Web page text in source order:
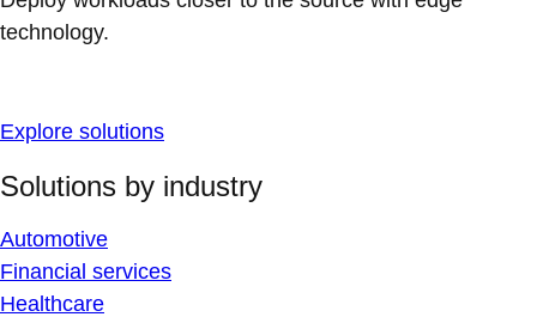
technology.
Explore solutions
Solutions by industry
Automotive
Financial services
Healthcare